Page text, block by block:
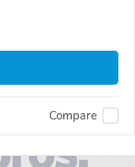
Compare